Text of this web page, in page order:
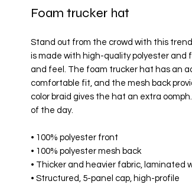
Foam trucker hat
Stand out from the crowd with this
is made with high-quality polyester and
and feel. The foam trucker hat has an
comfortable fit, and the mesh back
color braid gives the hat an extra
of the day.
• 100% polyester front
• 100% polyester mesh back
• Thicker and heavier fabric, laminated
• Structured, 5-panel cap, high-profile